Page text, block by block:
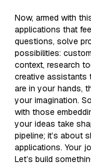
Now, armed with
applications that
questions, solve
possibilities:
context, research
creative assistants
are in your hands,
your imagination.
with those
your ideas take
pipeline; it’s about
applications. Your
Let’s build